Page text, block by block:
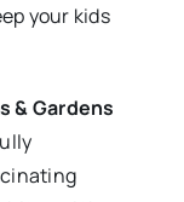
your kids
& Gardens